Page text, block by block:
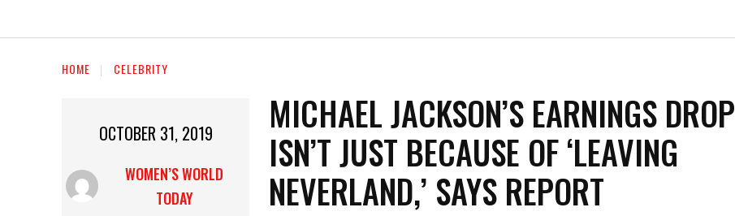
HOME CELEBRITY
OCTOBER 31, 2019
WOMEN’S WORLD
TODAY
MICHAEL JACKSON’S EARNINGS DROP
ISN’T JUST BECAUSE OF ‘LEAVING
NEVERLAND,’ SAYS REPORT